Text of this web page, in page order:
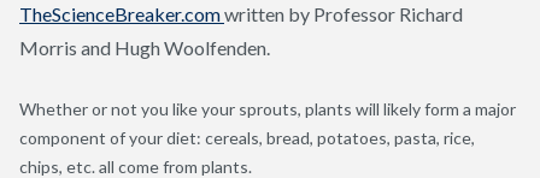
TheScienceBreaker.comwritten by Professor Richard
Morris and Hugh Woolfenden.
Whether or not you like your sprouts, plants will likely form a major
component of your diet: cereals, bread, potatoes, pasta, rice,
chips, etc. all come from plants.